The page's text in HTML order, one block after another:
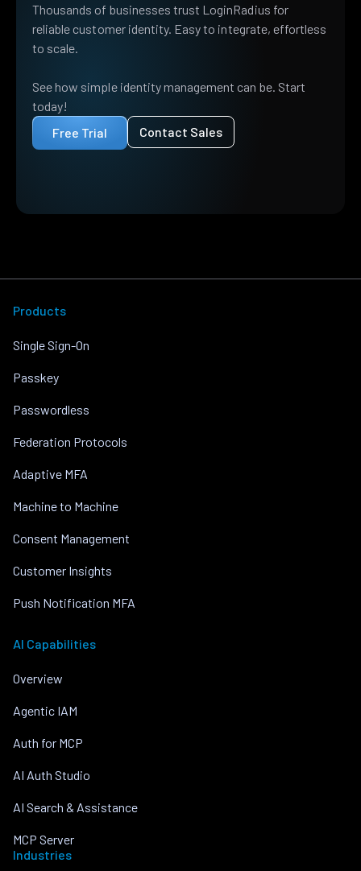
Thousands of businesses trust LoginRadius for
reliable customer identity. Easy to integrate, effortless
to scale.
See how simple identity management can be. Start
today!
Free Trial
Contact Sales
Products
Single Sign-On
Passkey
Passwordless
Federation Protocols
Adaptive MFA
Machine to Machine
Consent Management
Customer Insights
Push Notification MFA
AI Capabilities
Overview
Agentic IAM
Auth for MCP
AI Auth Studio
AI Search & Assistance
MCP Server
Industries